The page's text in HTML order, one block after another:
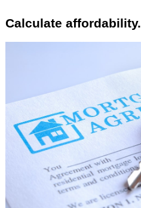
Calculate affordability.